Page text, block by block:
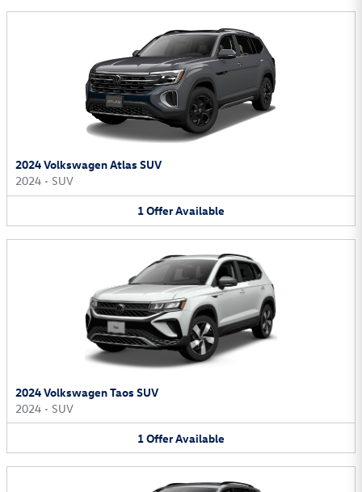
2024 Volkswagen Atlas SUV
2024 • SUV
1OfferAvailable
2024 Volkswagen Taos SUV
2024 • SUV
1OfferAvailable